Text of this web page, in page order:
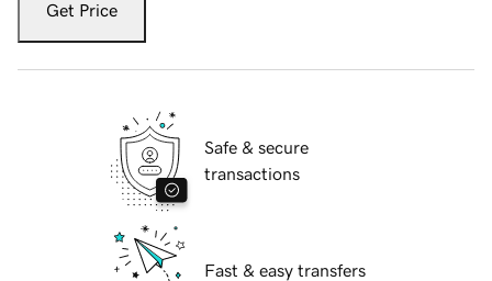
Get Price
Safe & secure
transactions
Fast & easy transfers